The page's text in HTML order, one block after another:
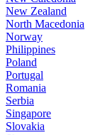
New Zealand
North Macedonia
Norway
Philippines
Poland
Portugal
Romania
Serbia
Singapore
Slovakia